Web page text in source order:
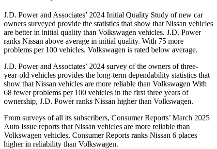
J.D. Power and Associates’ 2024 Initial Quality Study of new car
owners surveyed provide the statistics that show that Nissan vehicles
are better in initial quality than Volkswagen vehicles. J.D. Power
ranks Nissan above average in initial quality. With 75 more
problems per 100 vehicles, Volkswagen is rated below average.
J.D. Power and Associates’ 2024 survey of the owners of three-
year-old vehicles provides the long-term dependability statistics that
show that Nissan vehicles are more reliable than Volkswagen With
68 fewer problems per 100 vehicles in the first three years of
ownership, J.D. Power ranks Nissan higher than Volkswagen.
From surveys of all its subscribers, Consumer Reports’ March 2025
Auto Issue reports that Nissan vehicles are more reliable than
Volkswagen vehicles. Consumer Reports ranks Nissan 6 places
higher in reliability than Volkswagen.